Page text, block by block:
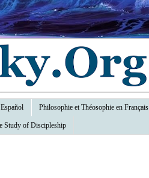
Philosophie et Théosophie en Français
Study of Discipleship